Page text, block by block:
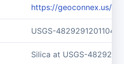
https://geoconnex.us/
USGS-482929120110401
Silica at USGS-